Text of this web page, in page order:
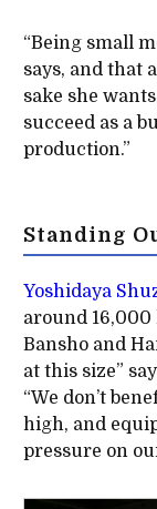
“Being small
says, and that
sake she
succeed as a
production.”
Standing
Yoshidaya
around
Bansho and
at this size”
“We don’t
high, and
pressure on